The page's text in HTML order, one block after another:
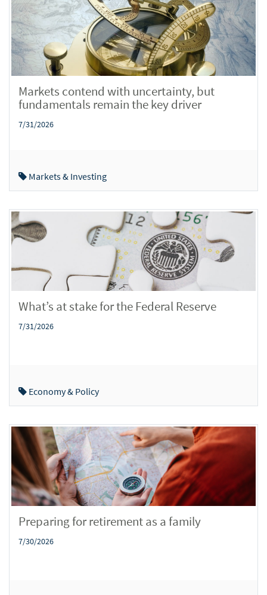
Markets contend with uncertainty, but
fundamentals remain the key driver
7/31/2026
Markets & Investing
What’s at stake for the Federal Reserve
7/31/2026
Economy & Policy
Preparing for retirement as a family
7/30/2026